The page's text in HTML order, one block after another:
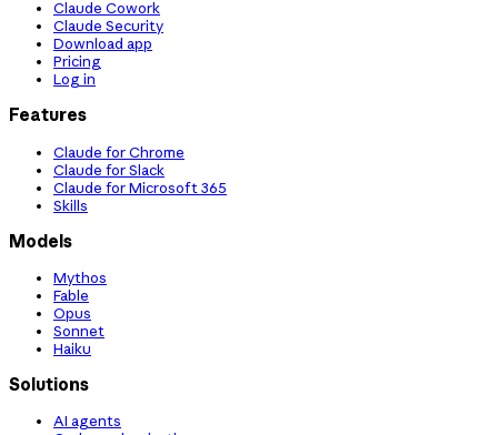
Claude Cowork
Claude Security
Download app
Pricing
Log in
Features
Claude for Chrome
Claude for Slack
Claude for Microsoft 365
Skills
Models
Mythos
Fable
Opus
Sonnet
Haiku
Solutions
AI agents